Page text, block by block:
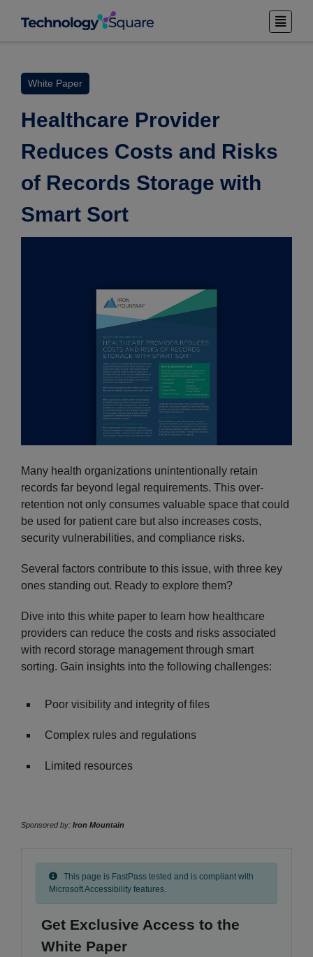
White Paper
Healthcare Provider
Reduces Costs and Risks
of Records Storage with
Smart Sort
Many health organizations unintentionally retain
records far beyond legal requirements. This over-
retention not only consumes valuable space that could
be used for patient care but also increases costs,
security vulnerabilities, and compliance risks.
Several factors contribute to this issue, with three key
ones standing out. Ready to explore them?
Dive into this white paper to learn how healthcare
providers can reduce the costs and risks associated
with record storage management through smart
sorting. Gain insights into the following challenges:
Poor visibility and integrity of files
Complex rules and regulations
Limited resources
Sponsored by: Iron Mountain
This page is FastPass tested and is compliant with
Microsoft Accessibility features.
Get Exclusive Access to the
White Paper